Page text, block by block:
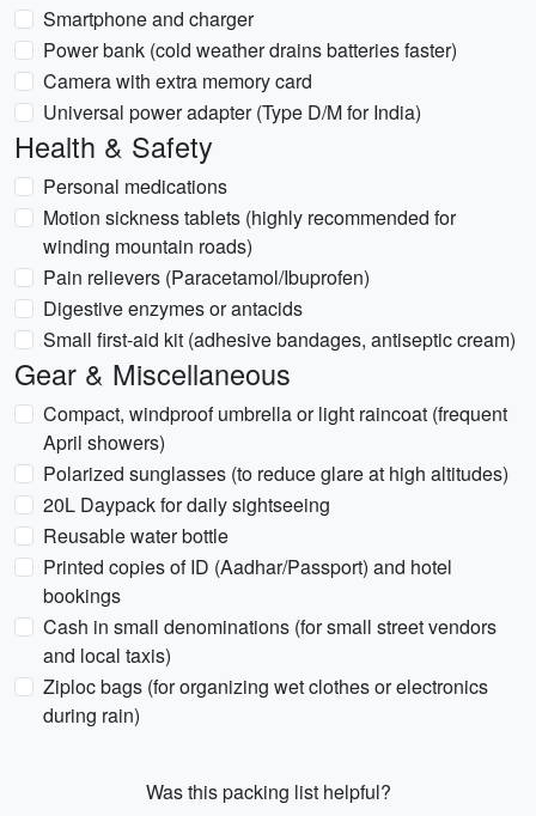
Smartphone and charger
Power bank (cold weather drains batteries faster)
Camera with extra memory card
Universal power adapter (Type D/M for India)
Health & Safety
Personal medications
Motion sickness tablets (highly recommended for
winding mountain roads)
Pain relievers (Paracetamol/Ibuprofen)
Digestive enzymes or antacids
Small first-aid kit (adhesive bandages, antiseptic cream)
Gear & Miscellaneous
Compact, windproof umbrella or light raincoat (frequent
April showers)
Polarized sunglasses (to reduce glare at high altitudes)
20L Daypack for daily sightseeing
Reusable water bottle
Printed copies of ID (Aadhar/Passport) and hotel
bookings
Cash in small denominations (for small street vendors
and local taxis)
Ziploc bags (for organizing wet clothes or electronics
during rain)
Was this packing list helpful?